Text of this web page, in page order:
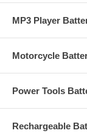
MP3 Player
Motorcycle
Power Tools
Rechargeable